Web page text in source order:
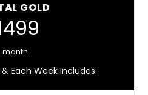
GOLD
month
Each Week Includes: